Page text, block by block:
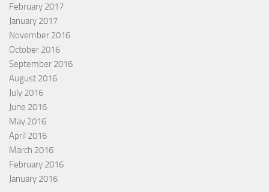
February 2017
January 2017
November 2016
October 2016
September 2016
August 2016
July 2016
June 2016
May 2016
April 2016
March 2016
February 2016
January 2016